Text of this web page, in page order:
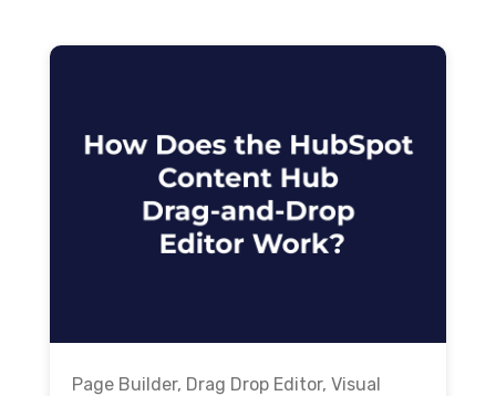
Page Builder, Drag Drop Editor, Visual